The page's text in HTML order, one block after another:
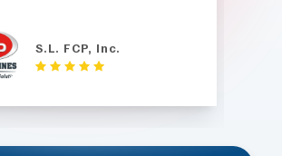
S.L. FCP, Inc.